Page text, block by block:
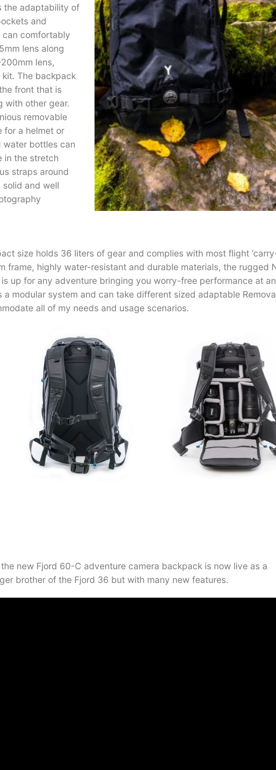
the adaptability of
and
can comfortably
lens along
lens,
The backpack
front that is
with other gear.
removable
for a helmet or
water bottles can
in the stretch
straps around
and well
size holds 36 liters of gear and complies with most flight
frame, highly water-resistant and durable materials, the rugged
up for any adventure bringing you worry-free performance at
a modular system and can take different sized adaptable
all of my needs and usage scenarios.
new Fjord 60-C adventure camera backpack is now live as a
brother of the Fjord 36 but with many new features.